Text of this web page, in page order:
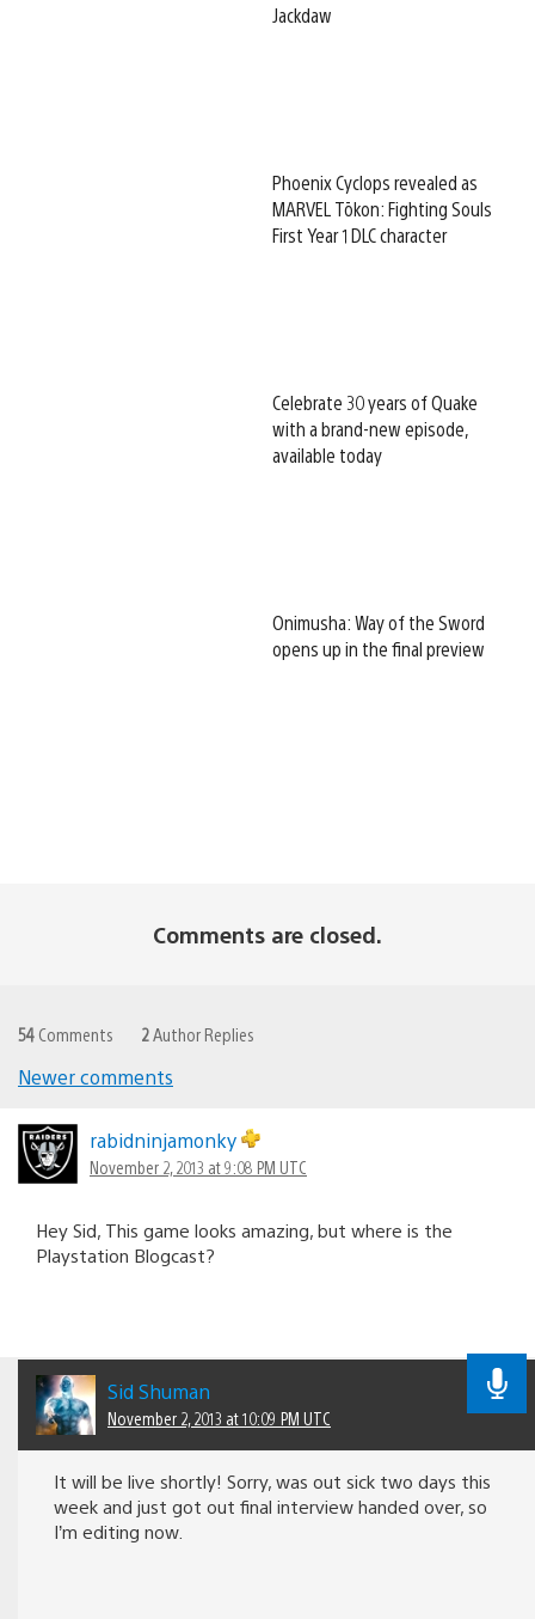
Jackdaw
Phoenix Cyclops revealed as
MARVEL Tōkon: Fighting Souls
First Year 1 DLC character
Celebrate 30 years of Quake
with a brand-new episode,
available today
Onimusha: Way of the Sword
opens up in the final preview
Comments are closed.
54 Comments 2Author Replies
navigation
Newer comments
rabidninjamonky
November 2, 2013 at 9:08 PM UTC
Hey Sid, This game looks amazing, but where is the
Playstation Blogcast?
Sid Shuman
November 2, 2013 at 10:09 PM UTC
It will be live shortly! Sorry, was out sick two days this
week and just got out final interview handed over, so
I’m editing now.